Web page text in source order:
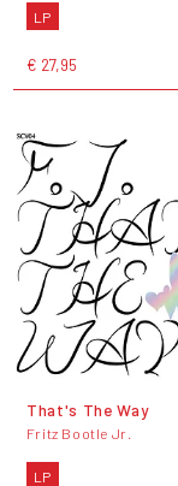
LP
€ 27,95
That's The Way
Fritz Bootle Jr.
LP